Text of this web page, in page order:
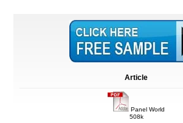
Article
Panel World
508k